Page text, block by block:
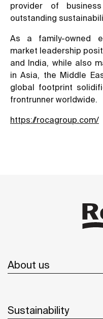
provider of
outstanding
As a family-owned
market leadership
and India, while also
in Asia, the Middle
global footprint
frontrunner worldwide.
https://rocagroup.com/
About us
Sustainability